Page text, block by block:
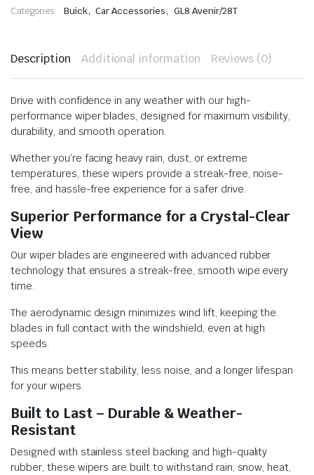
Categories: Buick, Car Accessories, GL8 Avenir/28T
Description Additional information Reviews (0)
Drive with confidence in any weather with our high-
performance wiper blades, designed for maximum visibility,
durability, and smooth operation.
Whether you’re facing heavy rain, dust, or extreme
temperatures, these wipers provide a streak-free, noise-
free, and hassle-free experience for a safer drive.
Superior Performance for a Crystal-Clear
View
Our wiper blades are engineered with advanced rubber
technology that ensures a streak-free, smooth wipe every
time.
The aerodynamic design minimizes wind lift, keeping the
blades in full contact with the windshield, even at high
speeds.
This means better stability, less noise, and a longer lifespan
for your wipers.
Built to Last – Durable & Weather-
Resistant
Designed with stainless steel backing and high-quality
rubber, these wipers are built to withstand rain, snow, heat,